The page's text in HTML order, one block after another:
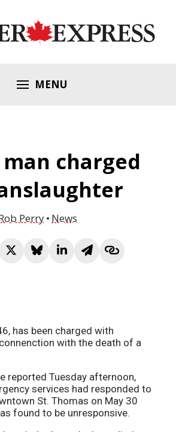
MENU
charged
Perry News
has been charged with
with the death of a
reported Tuesday afternoon,
services had responded to
St. Thomas on May 30
found to be unresponsive.